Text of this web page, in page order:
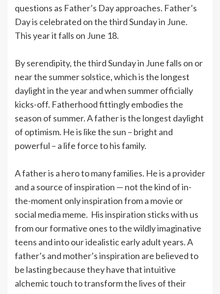
questions as Father’s Day approaches. Father’s
Day is celebrated on the third Sunday in June.
This year it falls on June 18.
By serendipity, the third Sunday in June falls on or
near the summer solstice, which is the longest
daylight in the year and when summer officially
kicks-off. Fatherhood fittingly embodies the
season of summer. A father is the longest daylight
of optimism. He is like the sun – bright and
powerful – a life force to his family.
A father is a hero to many families. He is a provider
and a source of inspiration — not the kind of in-
the-moment only inspiration from a movie or
social media meme. His inspiration sticks with us
from our formative ones to the wildly imaginative
teens and into our idealistic early adult years. A
father’s and mother’s inspiration are believed to
be lasting because they have that intuitive
alchemic touch to transform the lives of their